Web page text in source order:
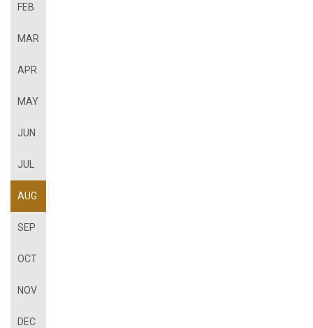
FEB
MAR
APR
MAY
JUN
JUL
AUG
SEP
OCT
NOV
DEC